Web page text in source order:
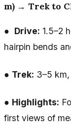
m) → Trek to
● Drive: 1.5–2
hairpin bends
● Trek: 3–5
● Highlights:
first views of